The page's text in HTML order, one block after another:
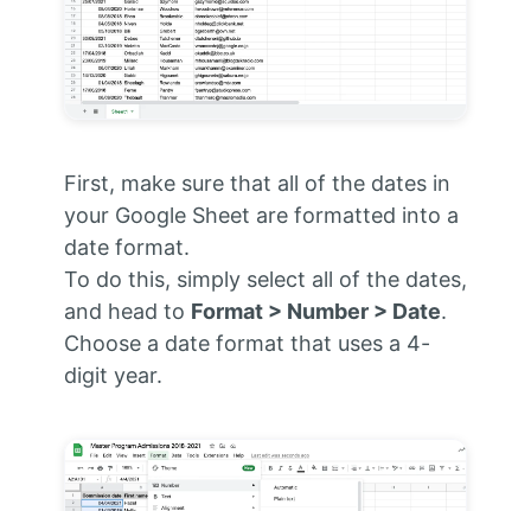
First, make sure that all of the dates in
your Google Sheet are formatted into a
date format.
To do this, simply select all of the dates,
and head to Format > Number > Date.
Choose a date format that uses a 4-
digit year.